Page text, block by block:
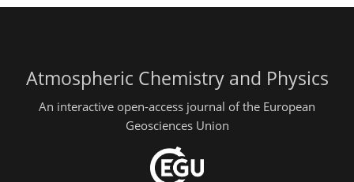
Atmospheric Chemistry and Physics
An interactive open-access journal of the European
Geosciences Union